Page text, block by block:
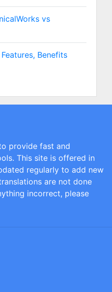
vs
Benefits
provide fast and
This site is offered in
regularly to add new
are not done
incorrect, please